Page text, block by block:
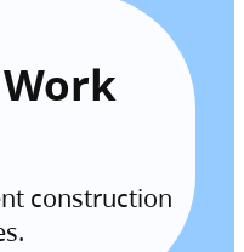
construction